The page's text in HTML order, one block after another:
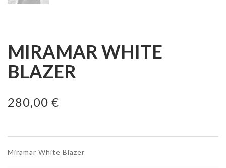
MIRAMAR WHITE
BLAZER
280,00 €
Miramar White Blazer